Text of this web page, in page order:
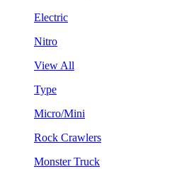
Electric
Nitro
View All
Type
Micro/Mini
Rock Crawlers
Monster Truck